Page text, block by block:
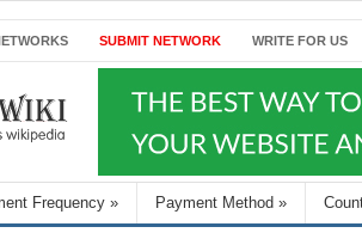
SUBMIT NETWORK WRITE FOR US
Frequency » Payment Method »